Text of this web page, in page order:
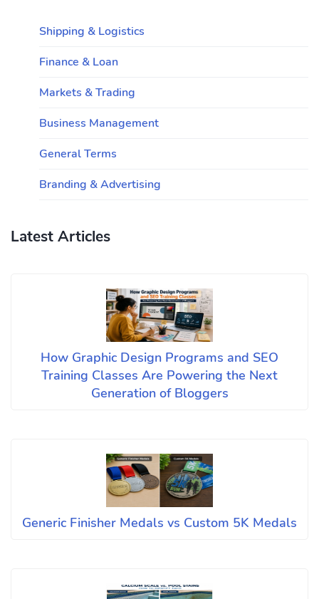
Shipping & Logistics
Finance & Loan
Markets & Trading
Business Management
General Terms
Branding & Advertising
Latest Articles
How Graphic Design Programs and SEO
Training Classes Are Powering the Next
Generation of Bloggers
Generic Finisher Medals vs Custom 5K Medals